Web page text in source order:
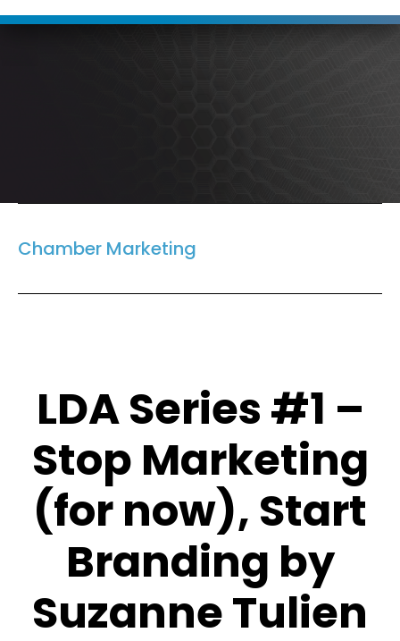
Chamber Marketing
LDA Series #1 –
Stop Marketing
(for now), Start
Branding by
Suzanne Tulien